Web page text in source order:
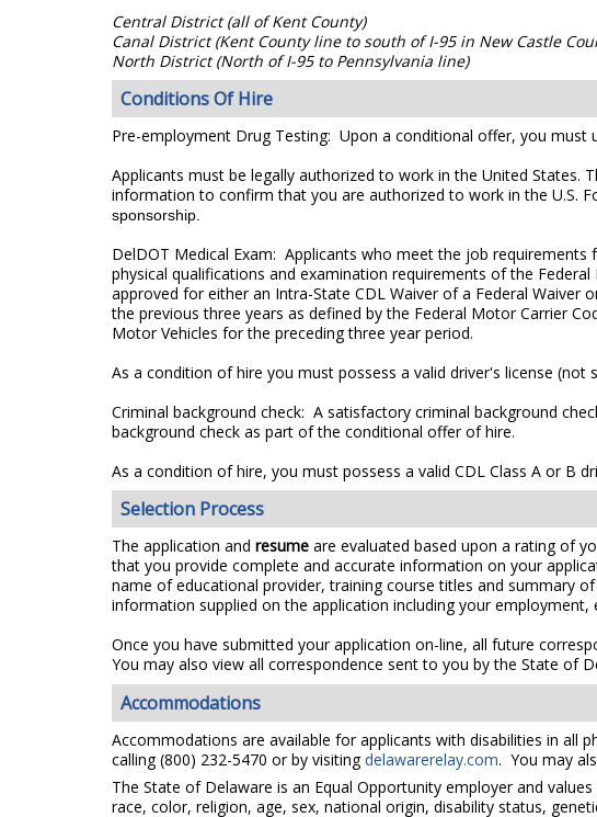
Central District (all of Kent County)
Canal District (Kent County line to south of I-95 in New Castle
North District (North of I-95 to Pennsylvania line)
Conditions Of Hire
Pre-employment Drug Testing: Upon a conditional offer, you
Applicants must be legally authorized to work in the United States.
information to confirm that you are authorized to work in the U.S.
sponsorship.
DelDOT Medical Exam: Applicants who meet the job
physical qualifications and examination requirements of the
approved for either an Intra-State CDL Waiver of a Federal
the previous three years as defined by the Federal Motor Carrier
Motor Vehicles for the preceding three year period.
As a condition of hire you must possess a valid driver's license
Criminal background check: A satisfactory criminal background
background check as part of the conditional offer of hire.
As a condition of hire, you must possess a valid CDL Class A or B
Selection Process
The application and resume are evaluated based upon a rating of
that you provide complete and accurate information on your
name of educational provider, training course titles and summary
information supplied on the application including your
Once you have submitted your application on-line, all future
You may also view all correspondence sent to you by the State of
Accommodations
Accommodations are available for applicants with disabilities in all
calling (800) 232-5470 or by visitingdelawarerelay.com. You may
The State of Delaware is an Equal Opportunity employer and
race, color, religion, age, sex, national origin, disability status,